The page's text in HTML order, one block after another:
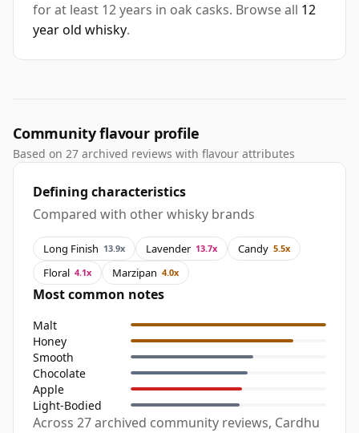
for at least 12 years in oak casks. Browse all 12
year old whisky.
Community flavour profile
Based on 27 archived reviews with flavour attributes
Defining characteristics
Compared with other whisky brands
Long Finish 13.9x Lavender 13.7x Candy 5.5x
Floral 4.1x Marzipan 4.0x
Most common notes
Malt
Honey
Smooth
Chocolate
Apple
Light-Bodied
Across 27 archived community reviews, Cardhu